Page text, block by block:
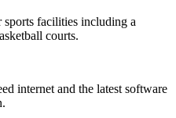
facilities including a
courts.
internet and the latest software